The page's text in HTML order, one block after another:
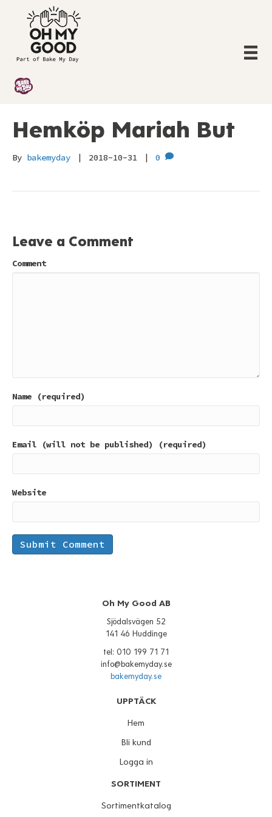
Hemköp Mariah But
By bakemyday | 2018-10-31 | 0
Leave a Comment
Comment
Name (required)
Email (will not be published) (required)
Website
Oh My Good AB
Sjödalsvägen 52
141 46 Huddinge
tel: 010 199 71 71
info@bakemyday.se
bakemyday.se
UPPTÄCK
Hem
Bli kund
Logga in
SORTIMENT
Sortimentkatalog